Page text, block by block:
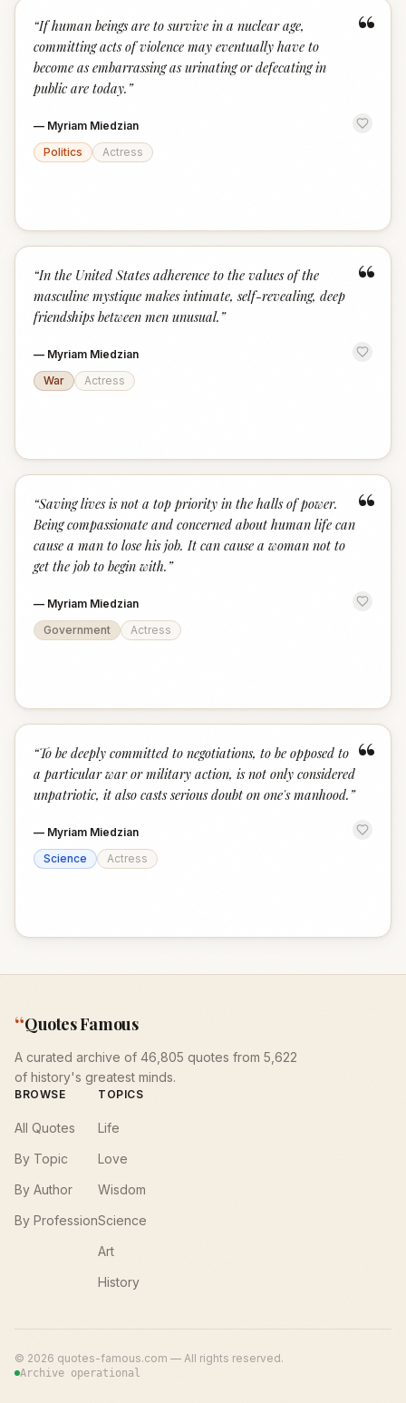
“
“If human beings are to survive in a nuclear age,
committing acts of violence may eventually have to
become as embarrassing as urinating or defecating in
public are today. ”
— Myriam Miedzian
Politics
Actress
“
“In the United States adherence to the values of the
masculine mystique makes intimate, self-revealing, deep
friendships between men unusual. ”
— Myriam Miedzian
War
Actress
“
“Saving lives is not a top priority in the halls of power.
Being compassionate and concerned about human life can
cause a man to lose his job. It can cause a woman not to
get the job to begin with. ”
— Myriam Miedzian
Government
Actress
“
“To be deeply committed to negotiations, to be opposed to
a particular war or military action, is not only considered
unpatriotic, it also casts serious doubt on one's manhood. ”
— Myriam Miedzian
Science
Actress
“Quotes Famous
A curated archive of 46,805 quotes from 5,622
of history's greatest minds.
BROWSE
All Quotes
By Topic
By Author
By Profession
TOPICS
Life
Love
Wisdom
Science
Art
History
© 2026 quotes-famous.com — All rights reserved.
Archive operational